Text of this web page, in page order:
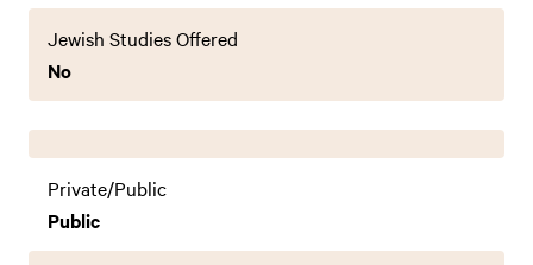
Jewish Studies Offered
No
Private/Public
Public